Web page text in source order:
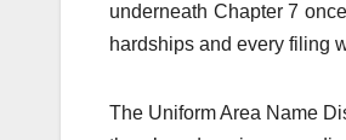
underneath Chapter 7
hardships and every filing
The Uniform Area Name